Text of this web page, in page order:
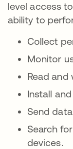
level access
ability to
Collect
Monitor
Read and
Install
Send
Search
devices.